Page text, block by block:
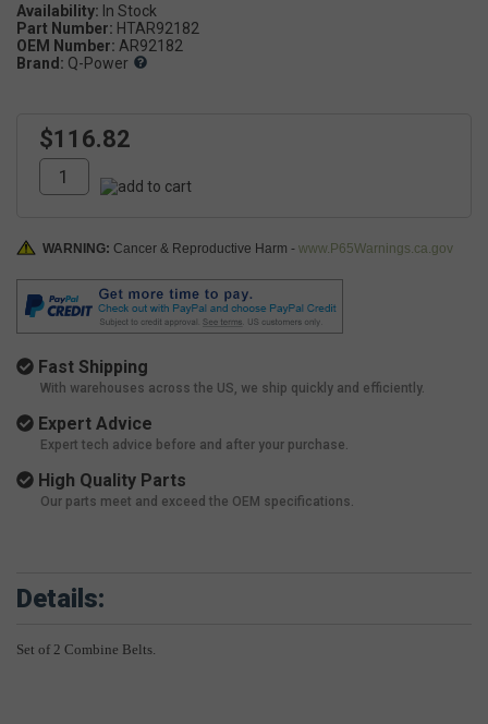
Availability:
Part Number: HTAR92182
OEM Number: AR92182
Brand: Q-Power
$116.82
WARNING: Cancer & Reproductive Harm - www.P65Warnings.ca.gov
Fast Shipping
With warehouses across the US, we ship quickly and efficiently.
Expert Advice
Expert tech advice before and after your purchase.
High Quality Parts
Our parts meet and exceed the OEM specifications.
Details:
Set of 2 Combine Belts.